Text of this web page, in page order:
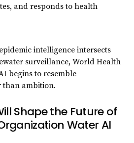
and responds to health
intelligence intersects
surveillance, World Health
begins to resemble
ambition.
Shape the Future of
Water AI